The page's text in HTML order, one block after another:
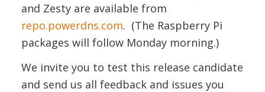
and Zesty are available from
repo.powerdns.com. (The Raspberry Pi
packages will follow Monday morning.)
We invite you to test this release candidate
and send us all feedback and issues you